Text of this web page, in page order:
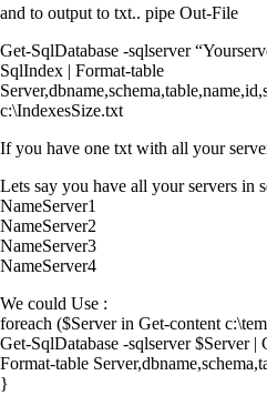
and to output to txt.. pipe Out-File
Get-SqlDatabase -sqlserver
SqlIndex | Format-table
c:\IndexesSize.txt
If you have one txt with all your
Lets say you have all your servers in
NameServer1
NameServer2
NameServer3
NameServer4
We could Use :
foreach ($Server in Get-content
Get-SqlDatabase -sqlserver $Server
Format-table
}